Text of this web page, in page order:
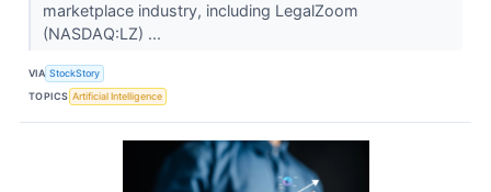
marketplace industry, including LegalZoom
(NASDAQ:LZ) ...
VIA StockStory
TOPICS Artificial Intelligence